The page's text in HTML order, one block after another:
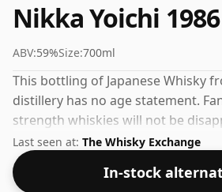
Nikka Yoichi 1986
ABV:59%Size:700ml
This bottling of Japanese Whisky
distillery has no age statement.
strength whiskies will not be
bottling which comes at 59% ABV.
Last seen at: The Whisky Exchange
In-stock